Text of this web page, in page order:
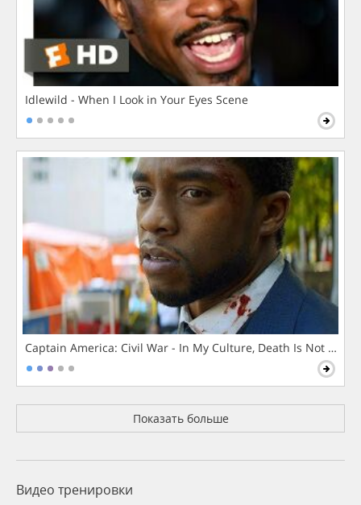
Idlewild - When I Look in Your Eyes Scene
Captain America: Civil War - In My Culture, Death Is Not The
Показать больше
Видео тренировки